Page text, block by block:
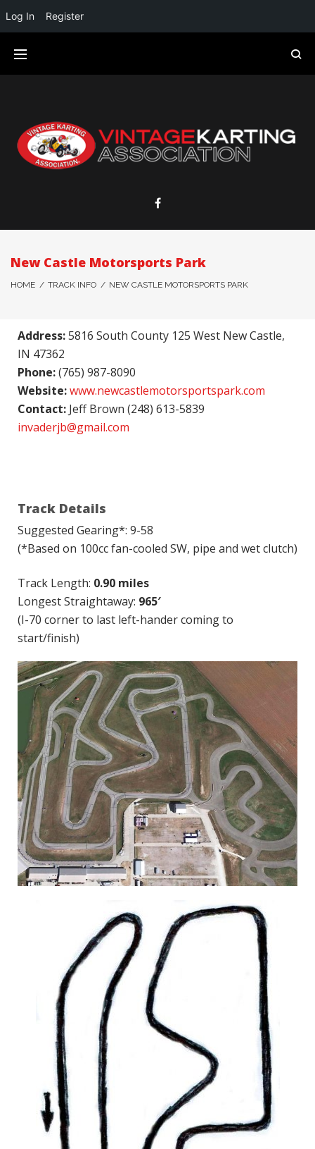
New Castle Motorsports Park
HOME / TRACK INFO / NEW CASTLE MOTORSPORTS PARK
Address:5816 South County 125 West New Castle,
IN 47362
Phone:(765) 987-8090
Website:www.newcastlemotorsportspark.com
Contact: Jeff Brown (248) 613-5839
invaderjb@gmail.com
Track Details
Suggested Gearing*: 9-58
(*Based on 100cc fan-cooled SW, pipe and wet clutch)
Track Length: 0.90 miles
Longest Straightaway: 965′
(I-70 corner to last left-hander coming to
start/finish)
Log In Register